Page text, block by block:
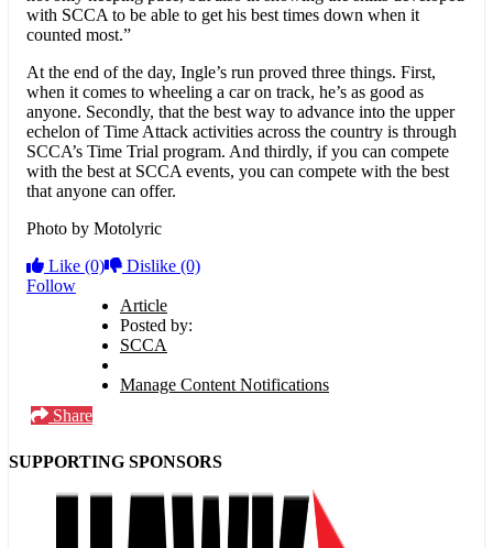
with SCCA to be able to get his best times down when it
counted most.”
At the end of the day, Ingle’s run proved three things. First,
when it comes to wheeling a car on track, he’s as good as
anyone. Secondly, that the best way to advance into the upper
echelon of Time Attack activities across the country is through
SCCA’s Time Trial program. And thirdly, if you can compete
with the best at SCCA events, you can compete with the best
that anyone can offer.
Photo by Motolyric
Like (0) Dislike (0)
Follow
Article
Posted by:
SCCA
Manage Content Notifications
Share
SUPPORTING SPONSORS